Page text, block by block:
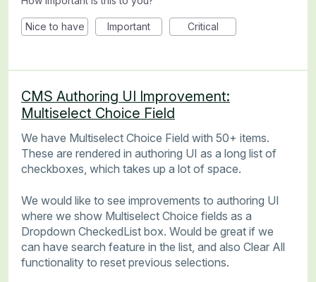
Nice to have Important Critical
CMS Authoring UI Improvement:
Multiselect Choice Field
We have Multiselect Choice Field with 50+ items.
These are rendered in authoring UI as a long list of
checkboxes, which takes up a lot of space.
We would like to see improvements to authoring UI
where we show Multiselect Choice fields as a
Dropdown CheckedList box. Would be great if we
can have search feature in the list, and also Clear All
functionality to reset previous selections.